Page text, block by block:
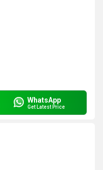
WhatsApp
Get Latest Price